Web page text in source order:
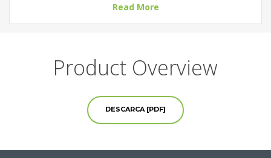
analogue outputs (0-10V / 4-
Read More
Product Overview
DESCARCA [PDF]